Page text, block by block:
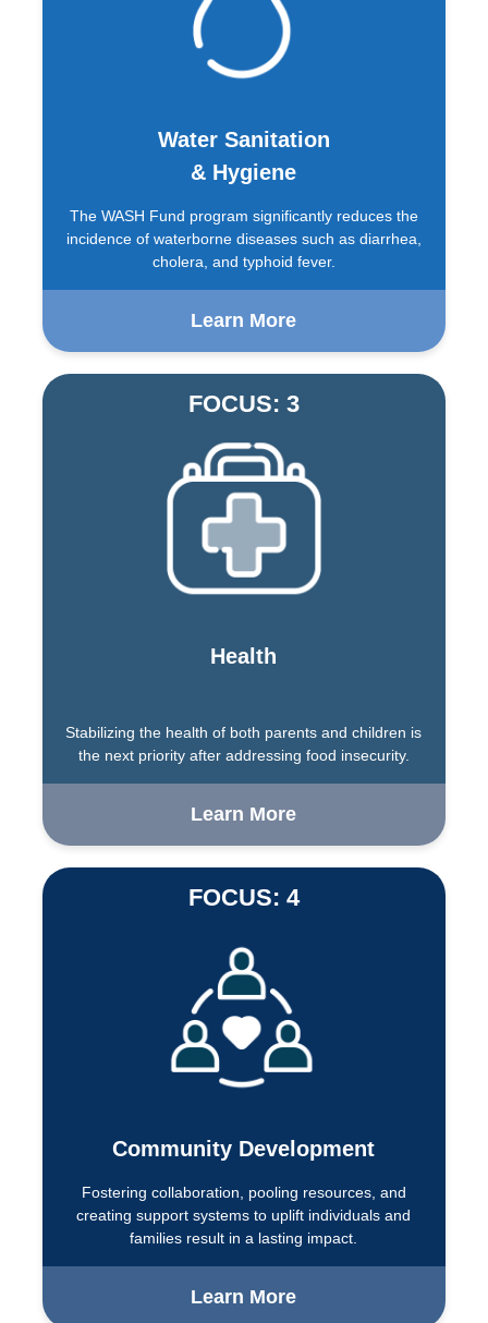
Water Sanitation
& Hygiene
The WASH Fund program significantly reduces the
incidence of waterborne diseases such as diarrhea,
cholera, and typhoid fever.
Learn More
FOCUS: 3
Health
Stabilizing the health of both parents and children is
the next priority after addressing food insecurity.
Learn More
FOCUS: 4
Community Development
Fostering collaboration, pooling resources, and
creating support systems to uplift individuals and
families result in a lasting impact.
Learn More